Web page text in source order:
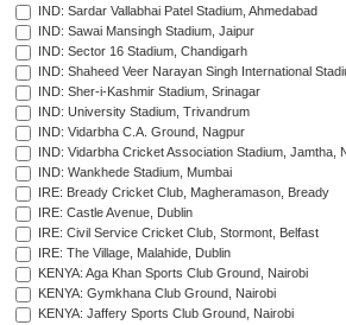
IND: Sardar Vallabhai Patel Stadium, Ahmedabad
IND: Sawai Mansingh Stadium, Jaipur
IND: Sector 16 Stadium, Chandigarh
IND: Shaheed Veer Narayan Singh International
IND: Sher-i-Kashmir Stadium, Srinagar
IND: University Stadium, Trivandrum
IND: Vidarbha C.A. Ground, Nagpur
IND: Vidarbha Cricket Association Stadium, Jamtha,
IND: Wankhede Stadium, Mumbai
IRE: Bready Cricket Club, Magheramason, Bready
IRE: Castle Avenue, Dublin
IRE: Civil Service Cricket Club, Stormont, Belfast
IRE: The Village, Malahide, Dublin
KENYA: Aga Khan Sports Club Ground, Nairobi
KENYA: Gymkhana Club Ground, Nairobi
KENYA: Jaffery Sports Club Ground, Nairobi